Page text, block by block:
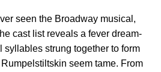
seen the Broadway musical,
cast list reveals a fever dream-
syllables strung together to form
seem tame. From